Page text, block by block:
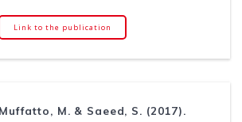
Link to the publication
M. & Saeed, S. (2017).